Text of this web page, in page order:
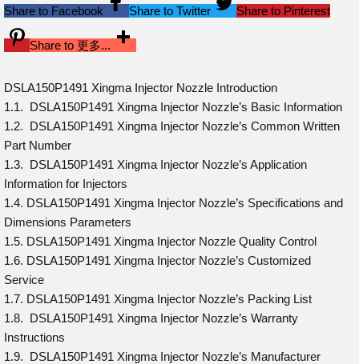
Share to Facebook Share to Twitter Share to Pinterest
Share to 更多...
DSLA150P1491 Xingma Injector Nozzle Introduction
1.1. DSLA150P1491 Xingma Injector Nozzle’s Basic Information
1.2. DSLA150P1491 Xingma Injector Nozzle’s Common Written
Part Number
1.3. DSLA150P1491 Xingma Injector Nozzle’s Application
Information for Injectors
1.4. DSLA150P1491 Xingma Injector Nozzle’s Specifications and
Dimensions Parameters
1.5. DSLA150P1491 Xingma Injector Nozzle Quality Control
1.6. DSLA150P1491 Xingma Injector Nozzle’s Customized
Service
1.7. DSLA150P1491 Xingma Injector Nozzle’s Packing List
1.8. DSLA150P1491 Xingma Injector Nozzle’s Warranty
Instructions
1.9. DSLA150P1491 Xingma Injector Nozzle’s Manufacturer